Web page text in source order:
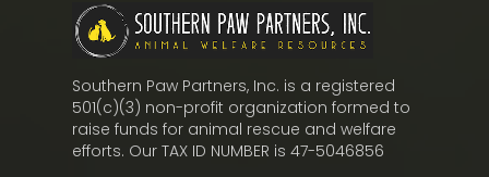
Southern Paw Partners, Inc. is a registered
501(c)(3) non-profit organization formed to
raise funds for animal rescue and welfare
efforts. Our TAX ID NUMBER is 47-5046856